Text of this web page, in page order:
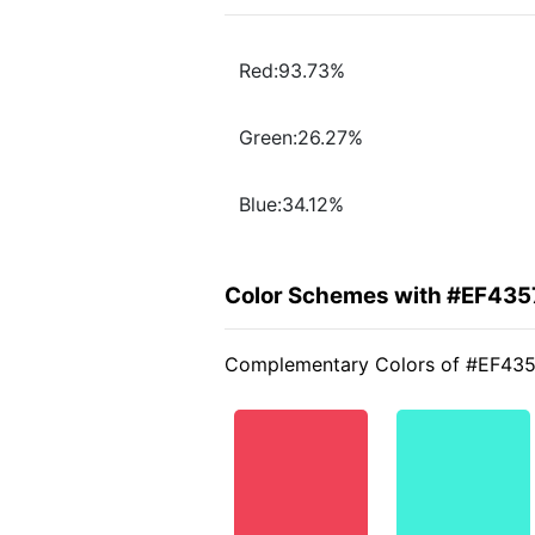
Red:93.73%
Green:26.27%
Blue:34.12%
Color Schemes with
Complementary Colors of